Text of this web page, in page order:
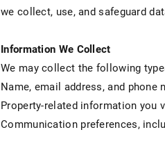
we collect, use, and safeguard
Information We Collect
We may collect the following
Name, email address, and
Property-related information you
Communication preferences,